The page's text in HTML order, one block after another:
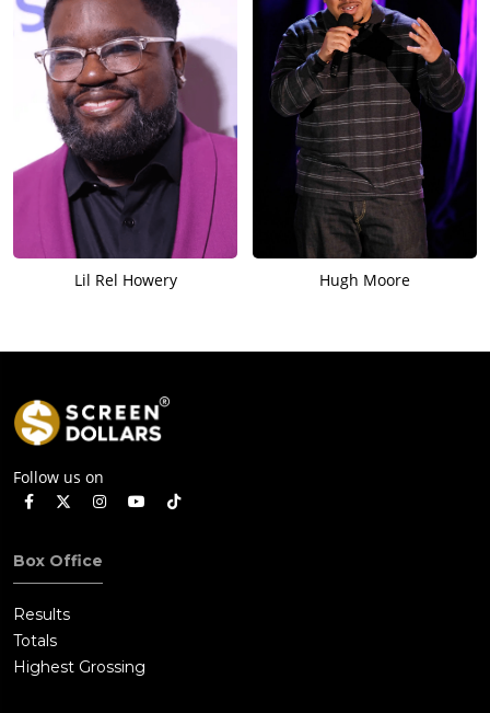
Lil Rel Howery Hugh Moore
Follow us on
Box Office
Results
Totals
Highest Grossing